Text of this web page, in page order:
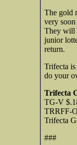
The gold
very
They will
junior
return.
Trifecta is
do your
Trifecta
TG-V
TRRFF-
Trifecta
###